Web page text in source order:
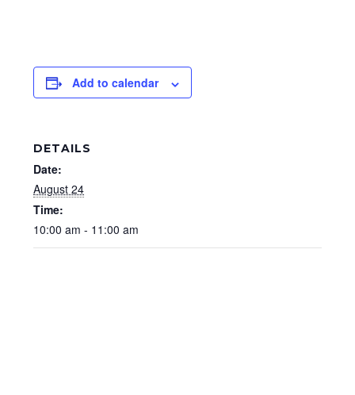
Add to calendar
DETAILS
Date:
August 24
Time:
10:00 am - 11:00 am